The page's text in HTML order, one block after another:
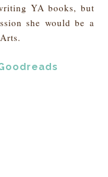
YA books, but
she would be a